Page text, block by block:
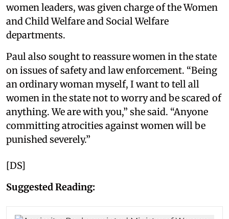
women leaders, was given charge of the Women
and Child Welfare and Social Welfare
departments.
Paul also sought to reassure women in the state
on issues of safety and law enforcement. “Being
an ordinary woman myself, I want to tell all
women in the state not to worry and be scared of
anything. We are with you,” she said. “Anyone
committing atrocities against women will be
punished severely.”
[DS]
Suggested Reading: